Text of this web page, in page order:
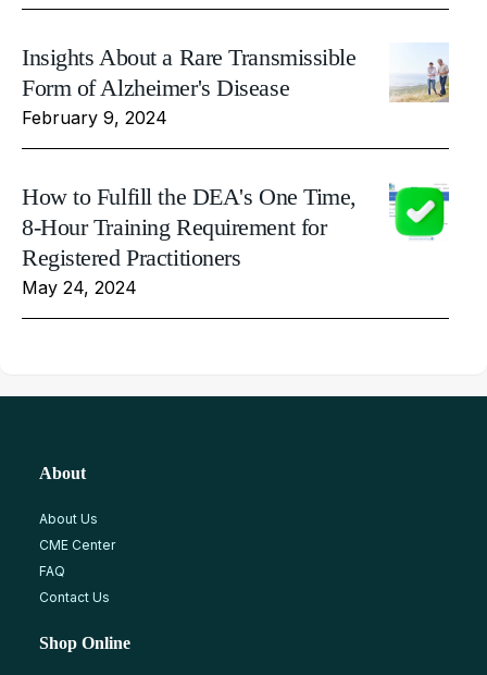
Insights About a Rare Transmissible
Form of Alzheimer's Disease
February 9, 2024
How to Fulfill the DEA's One Time,
8-Hour Training Requirement for
Registered Practitioners
May 24, 2024
About
About Us
CME Center
FAQ
Contact Us
Shop Online